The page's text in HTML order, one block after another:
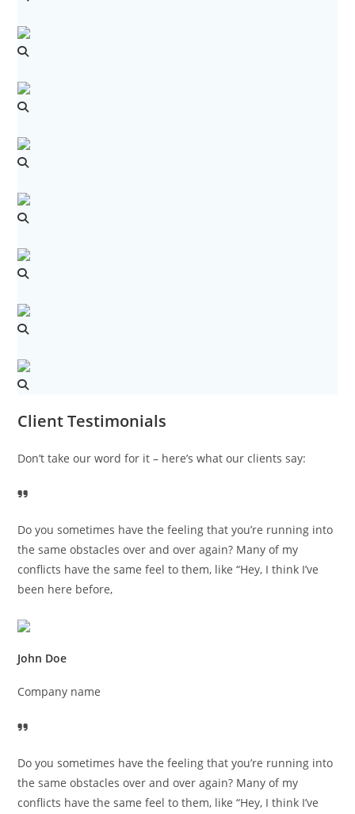
Client Testimonials
Don’t take our word for it – here’s what our clients say:
Do you sometimes have the feeling that you’re running into
the same obstacles over and over again? Many of my
conflicts have the same feel to them, like “Hey, I think I’ve
been here before,
John Doe
Company name
Do you sometimes have the feeling that you’re running into
the same obstacles over and over again? Many of my
conflicts have the same feel to them, like “Hey, I think I’ve